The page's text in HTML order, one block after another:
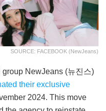
SOURCE: FACEBOOK (NewJeans)
NewJeans (뉴진스)
their exclusive
2024. This move